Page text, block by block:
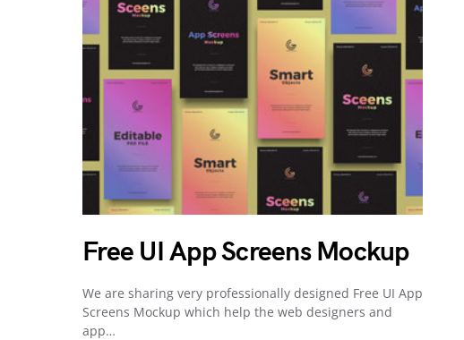
Free UI App Screens Mockup
We are sharing very professionally designed Free UI App
Screens Mockup which help the web designers and
app…